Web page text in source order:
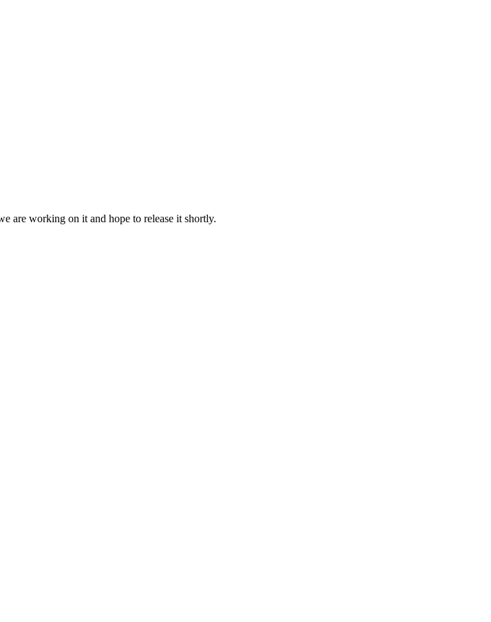
are working on it and hope to release it shortly.